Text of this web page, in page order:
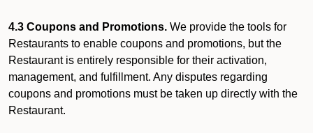
4.3 Coupons and Promotions. We provide the tools for
Restaurants to enable coupons and promotions, but the
Restaurant is entirely responsible for their activation,
management, and fulfillment. Any disputes regarding
coupons and promotions must be taken up directly with the
Restaurant.